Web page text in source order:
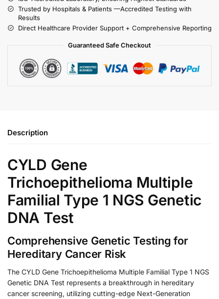
Trusted by Hospitals & Patients —Accredited Testing with
Results
Direct Healthcare Provider Support + Comprehensive Reporting
Guaranteed Safe Checkout
Description
CYLD Gene
Trichoepithelioma Multiple
Familial Type 1 NGS Genetic
DNA Test
Comprehensive Genetic Testing for
Hereditary Cancer Risk
The CYLD Gene Trichoepithelioma Multiple Familial Type 1 NGS
Genetic DNA Test represents a breakthrough in hereditary
cancer screening, utilizing cutting-edge Next-Generation